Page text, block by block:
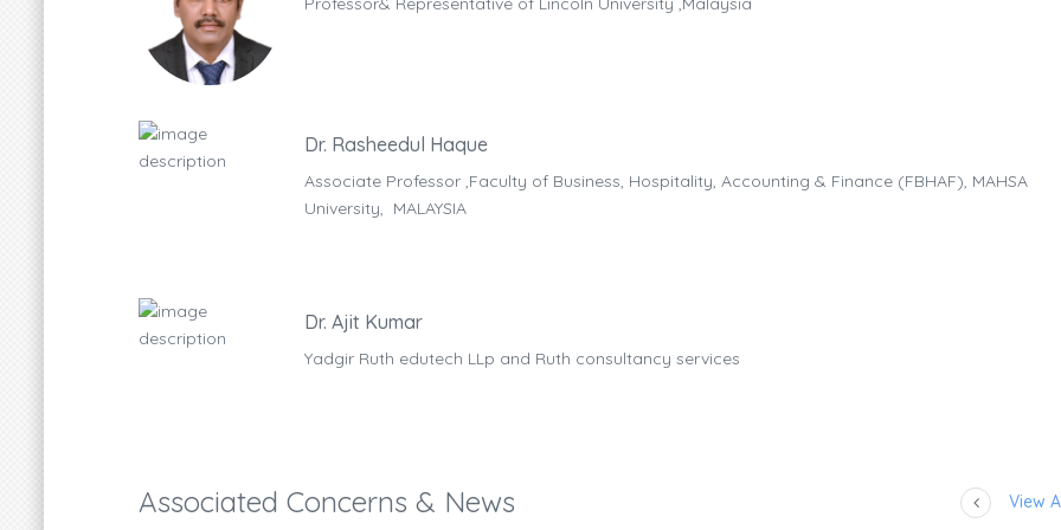
Dr. Rasheedul Haque
Associate Professor ,Faculty of Business, Hospitality, Accounting & Finance (FBHAF), MAHSA
University, MALAYSIA
Dr. Ajit Kumar
Yadgir Ruth edutech LLp and Ruth consultancy services
Associated Concerns & News View